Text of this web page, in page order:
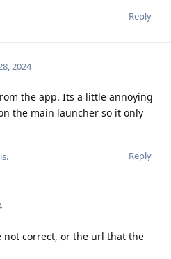
Reply
2024
the app. Its a little annoying
the main launcher so it only
Reply
not correct, or the url that the